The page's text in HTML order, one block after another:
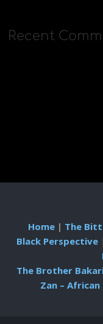
Recent
Home| The
Black Perspective|
The Brother
Zan – African